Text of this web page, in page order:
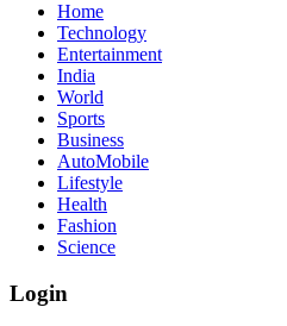
Home
Technology
Entertainment
India
World
Sports
Business
AutoMobile
Lifestyle
Health
Fashion
Science
Login